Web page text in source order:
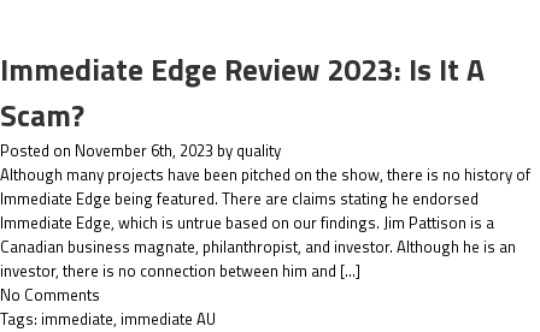
Immediate Edge Review 2023: Is It A
Scam?
Posted on November 6th, 2023 by quality
Although many projects have been pitched on the show, there is no history of
Immediate Edge being featured. There are claims stating he endorsed
Immediate Edge, which is untrue based on our findings. Jim Pattison is a
Canadian business magnate, philanthropist, and investor. Although he is an
investor, there is no connection between him and […]
No Comments
Tags: immediate, immediate AU